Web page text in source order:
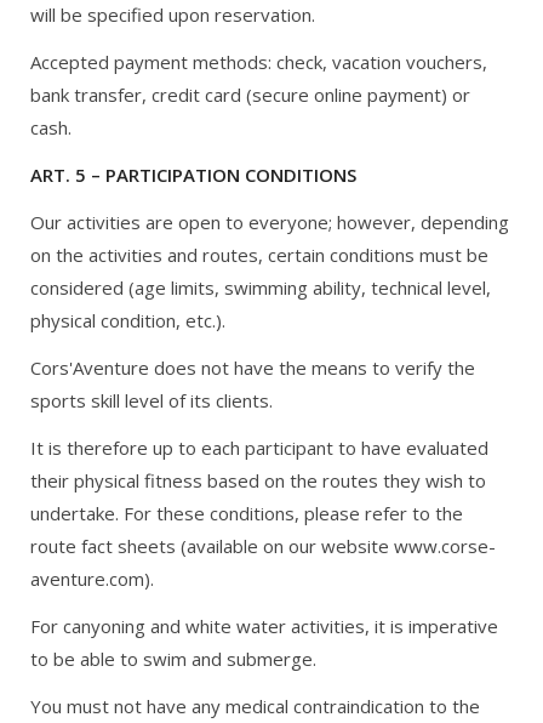
will be specified upon reservation.
Accepted payment methods: check, vacation vouchers,
bank transfer, credit card (secure online payment) or
cash.
ART. 5 – PARTICIPATION CONDITIONS
Our activities are open to everyone; however, depending
on the activities and routes, certain conditions must be
considered (age limits, swimming ability, technical level,
physical condition, etc.).
Cors'Aventure does not have the means to verify the
sports skill level of its clients.
It is therefore up to each participant to have evaluated
their physical fitness based on the routes they wish to
undertake. For these conditions, please refer to the
route fact sheets (available on our website www.corse-
aventure.com).
For canyoning and white water activities, it is imperative
to be able to swim and submerge.
You must not have any medical contraindication to the